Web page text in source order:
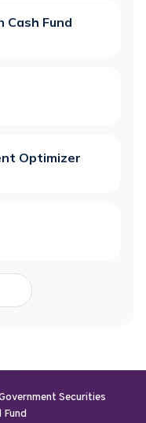
Cash Fund
Optimizer
Securities
Fund